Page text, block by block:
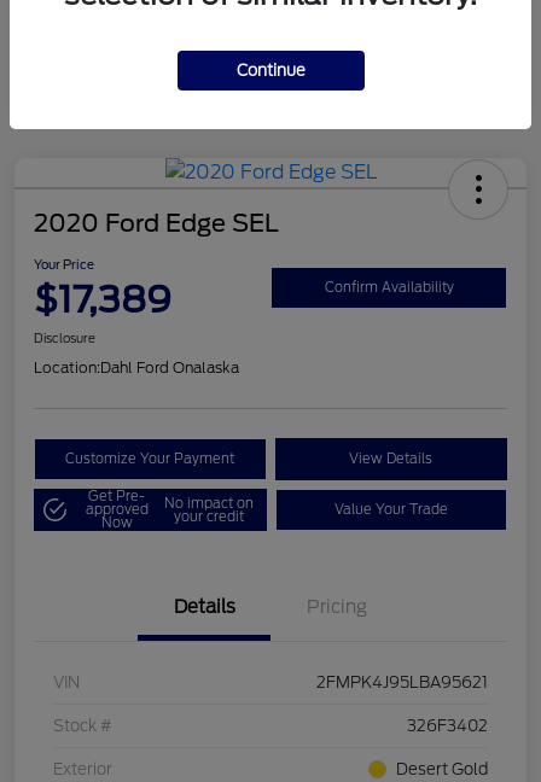
Mileage 124,715 Miles
2020 Ford Edge SEL
Your Price
$17,389 Confirm Availability
Disclosure
Location:Dahl Ford Onalaska
Customize Your Payment View Details
Get Pre-
approved
Now
No impact on
your credit Value Your Trade
Details Pricing
VIN 2FMPK4J95LBA95621
Stock # 326F3402
Exterior Desert Gold
Continue